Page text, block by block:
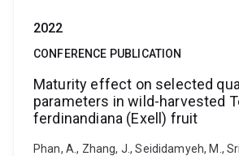
2022
CONFERENCE PUBLICATION
Maturity effect on selected
parameters in wild-harvested
ferdinandiana (Exell) fruit
Phan, A., Zhang, J., Seididamyeh, M.,